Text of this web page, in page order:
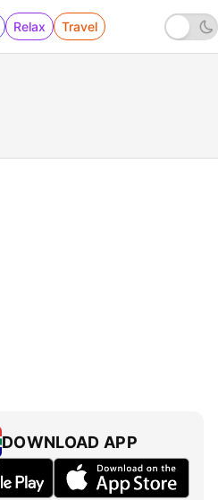
Relax Travel
DOWNLOAD APP